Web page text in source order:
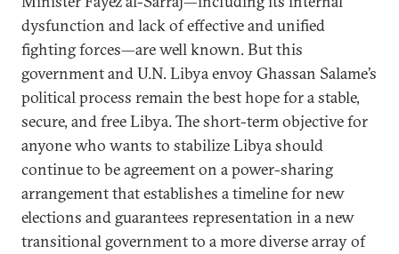
dysfunction and lack of effective and unified
fighting forces—are well known. But this
government and U.N. Libya envoy Ghassan Salame’s
political process remain the best hope for a stable,
secure, and free Libya. The short-term objective for
anyone who wants to stabilize Libya should
continue to be agreement on a power-sharing
arrangement that establishes a timeline for new
elections and guarantees representation in a new
transitional government to a more diverse array of